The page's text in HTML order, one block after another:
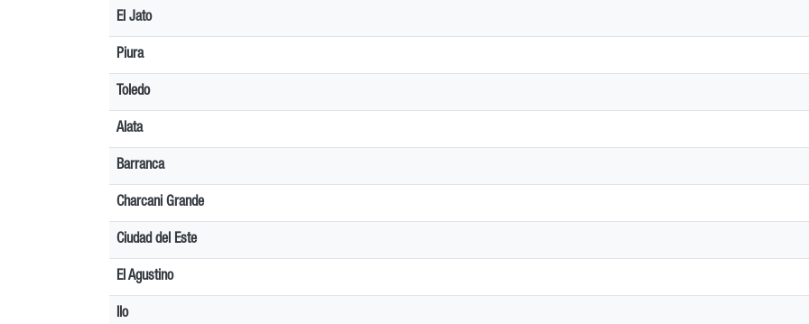
El Jato
Piura
Toledo
Alata
Barranca
Charcani Grande
Ciudad del Este
El Agustino
Ilo